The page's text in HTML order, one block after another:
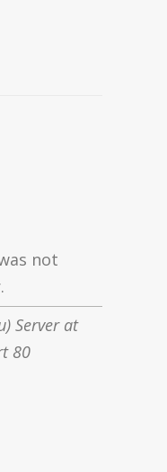
not
Server at
80